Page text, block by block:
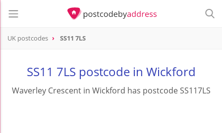
UK postcodes SS11 7LS
SS11 7LS postcode in Wickford
Waverley Crescent in Wickford has postcode SS117LS